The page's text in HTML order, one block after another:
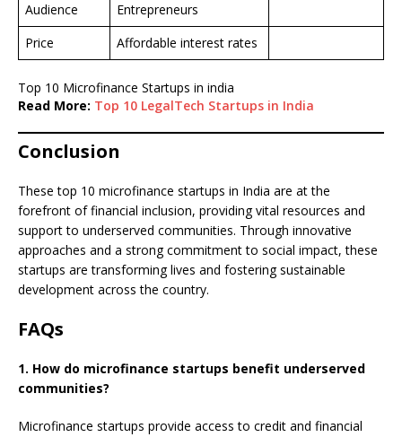
Audience
Entrepreneurs
Price
Affordable interest rates
Top 10 Microfinance Startups in india
Read More: Top 10 LegalTech Startups in India
Conclusion
These top 10 microfinance startups in India are at the
forefront of financial inclusion, providing vital resources and
support to underserved communities. Through innovative
approaches and a strong commitment to social impact, these
startups are transforming lives and fostering sustainable
development across the country.
FAQs
1. How do microfinance startups benefit underserved
communities?
Microfinance startups provide access to credit and financial